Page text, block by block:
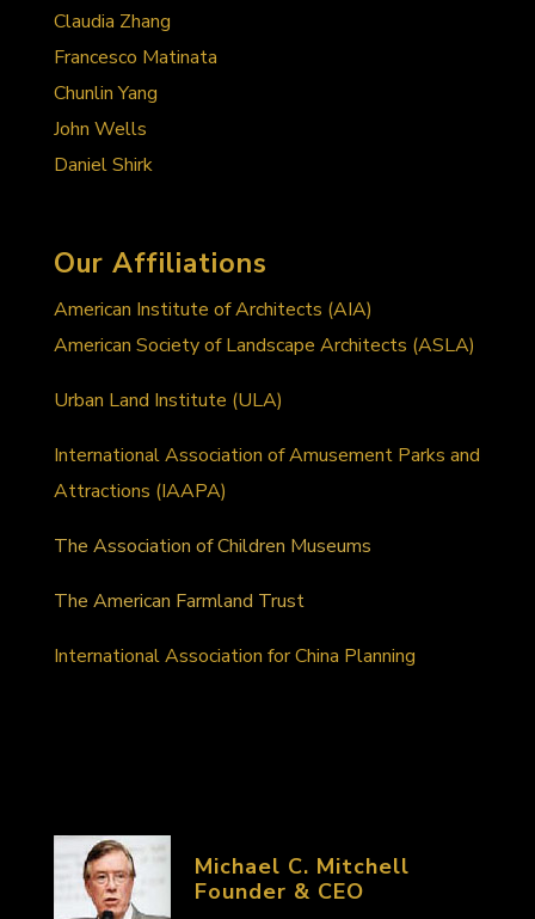
Claudia Zhang
Francesco Matinata
Chunlin Yang
John Wells
Daniel Shirk
Our Affiliations
American Institute of Architects (AIA)
American Society of Landscape Architects (ASLA)
Urban Land Institute (ULA)
International Association of Amusement Parks and
Attractions (IAAPA)
The Association of Children Museums
The American Farmland Trust
International Association for China Planning
Michael C. Mitchell
Founder & CEO